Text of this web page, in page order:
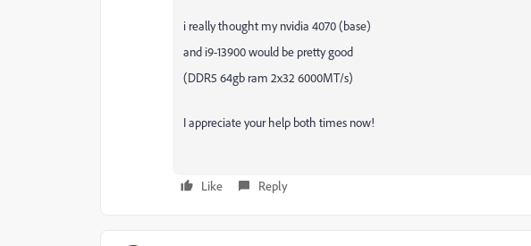
i really thought my nvidia 4070 (base)
and i9-13900 would be pretty good
(DDR5 64gb ram 2x32 6000MT/s)
I appreciate your help both times now!
Like Reply